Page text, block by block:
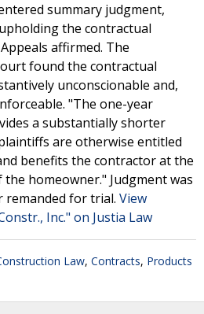
summary judgment,
the contractual
affirmed. The
found the contractual
unconscionable and,
"The one-year
a substantially shorter
are otherwise entitled
benefits the contractor at the
homeowner." Judgment was
remanded for trial. View
Inc." on Justia Law
Law, Contracts, Products